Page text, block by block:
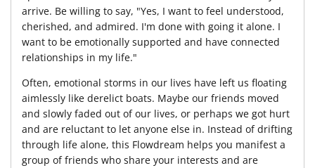
arrive. Be willing to say, "Yes, I want to feel understood,
cherished, and admired. I'm done with going it alone. I
want to be emotionally supported and have connected
relationships in my life."
Often, emotional storms in our lives have left us floating
aimlessly like derelict boats. Maybe our friends moved
and slowly faded out of our lives, or perhaps we got hurt
and are reluctant to let anyone else in. Instead of drifting
through life alone, this Flowdream helps you manifest a
group of friends who share your interests and are